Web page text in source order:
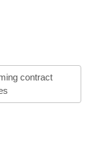
contract